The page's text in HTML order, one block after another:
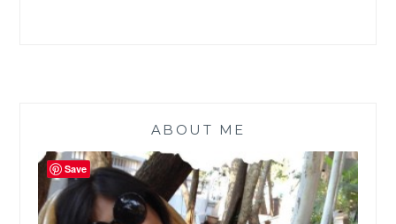
ABOUT ME
Save